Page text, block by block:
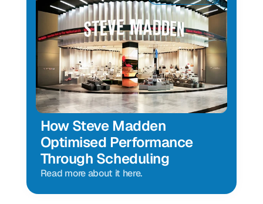
How Steve Madden
Optimised Performance
Through Scheduling
Read more about it here.